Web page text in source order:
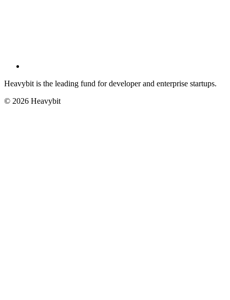
Heavybit is the leading fund for developer and enterprise startups.
© 2026 Heavybit